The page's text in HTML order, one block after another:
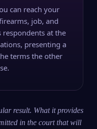
can reach your
job, and
respondents at the
presenting a
terms the other
result. What it provides
in the court that will